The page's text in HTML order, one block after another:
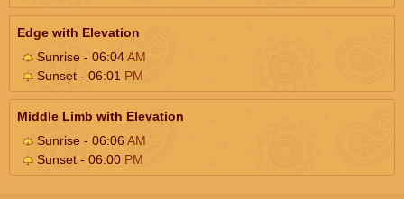
Edge with Elevation
Sunrise - 06:04AM
Sunset - 06:01 PM
Middle Limb with Elevation
Sunrise - 06:06AM
Sunset - 06:00 PM